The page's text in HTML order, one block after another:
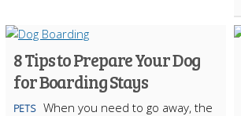
8 Tips to Prepare Your Dog
for Boarding Stays
PETS When you need to go away, the